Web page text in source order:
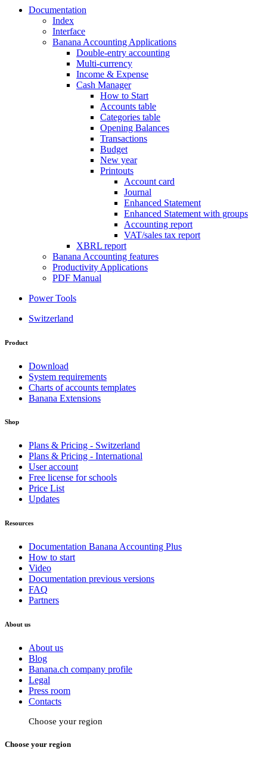
Documentation
Index
Interface
Banana Accounting Applications
Double-entry accounting
Multi-currency
Income & Expense
Cash Manager
How to Start
Accounts table
Categories table
Opening Balances
Transactions
Budget
New year
Printouts
Account card
Journal
Enhanced Statement
Enhanced Statement with groups
Accounting report
VAT/sales tax report
XBRL report
Banana Accounting features
Productivity Applications
PDF Manual
Power Tools
Switzerland
Product
Download
System requirements
Charts of accounts templates
Banana Extensions
Shop
Plans & Pricing - Switzerland
Plans & Pricing - International
User account
Free license for schools
Price List
Updates
Resources
Documentation Banana Accounting Plus
How to start
Video
Documentation previous versions
FAQ
Partners
About us
About us
Blog
Banana.ch company profile
Legal
Press room
Contacts
Choose your region
Choose your region